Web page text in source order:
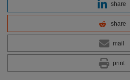
share
share
mail
print